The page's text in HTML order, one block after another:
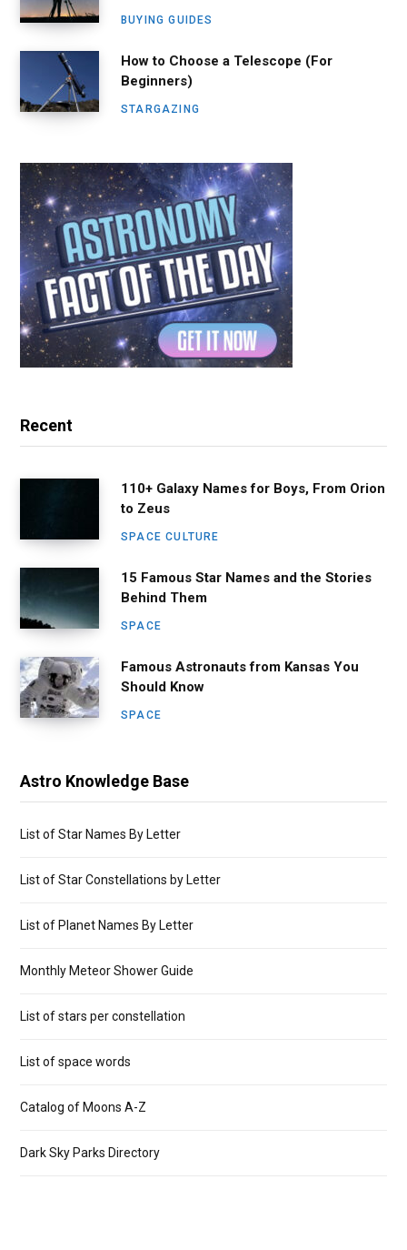
BUYING GUIDES
How to Choose a Telescope (For
Beginners)
STARGAZING
Recent
110+ Galaxy Names for Boys, From Orion
to Zeus
SPACE CULTURE
15 Famous Star Names and the Stories
Behind Them
SPACE
Famous Astronauts from Kansas You
Should Know
SPACE
Astro Knowledge Base
List of Star Names By Letter
List of Star Constellations by Letter
List of Planet Names By Letter
Monthly Meteor Shower Guide
List of stars per constellation
List of space words
Catalog of Moons A-Z
Dark Sky Parks Directory